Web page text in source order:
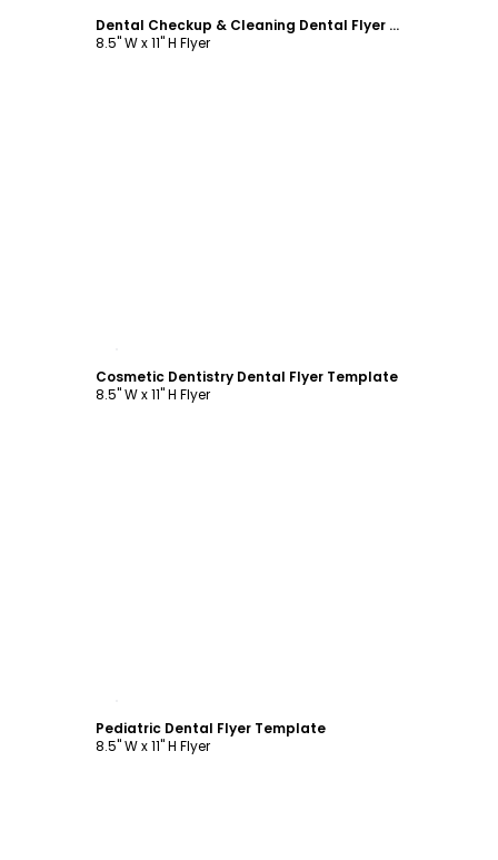
Dental Checkup & Cleaning Dental Flyer Template
8.5" W x 11" H Flyer
Cosmetic Dentistry Dental Flyer Template
8.5" W x 11" H Flyer
Pediatric Dental Flyer Template
8.5" W x 11" H Flyer